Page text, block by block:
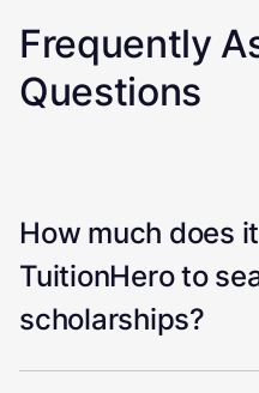
Frequently
Questions
How much does
TuitionHero to
scholarships?